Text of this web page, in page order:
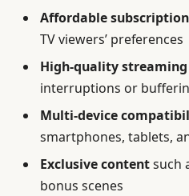
Affordable
TV viewers’ preferences
High-quality streaming
interruptions or
Multi-device
smartphones, tablets,
Exclusive contentsuch
bonus scenes